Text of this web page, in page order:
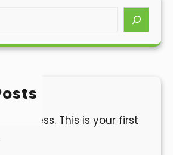
This is your first